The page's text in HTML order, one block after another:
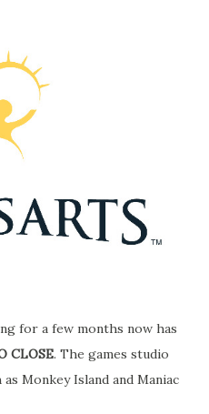
for a few months now has
CLOSE. The games studio
Monkey Island and Maniac